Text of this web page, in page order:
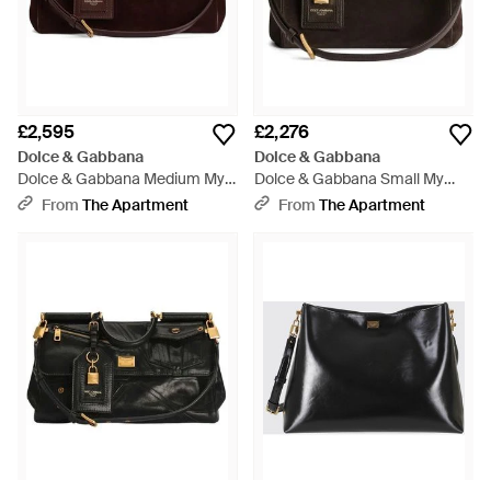
£2,595
Dolce & Gabbana
Dolce & Gabbana Medium My
Sicily Bag - Brown
From The Apartment
£2,276
Dolce & Gabbana
Dolce & Gabbana Small My
Sicily Bag - Black
From The Apartment